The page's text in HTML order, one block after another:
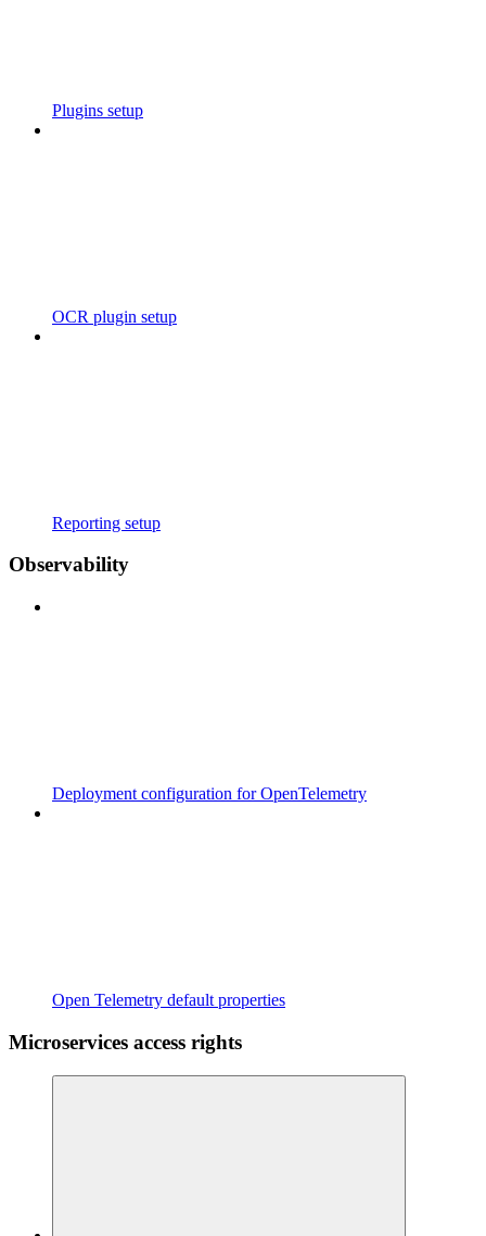
Plugins setup
OCR plugin setup
Reporting setup
Observability
Deployment configuration for OpenTelemetry
Open Telemetry default properties
Microservices access rights